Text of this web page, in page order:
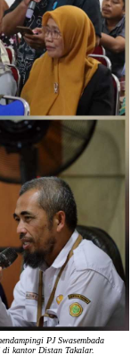
PJ Swasembada
di kantor Distan Takalar.